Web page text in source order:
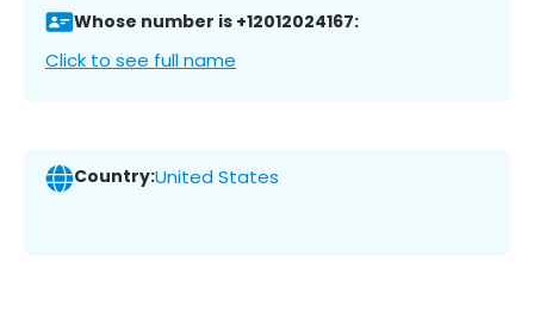
Whose number is +12012024167:
Click to see full name
Country:United States